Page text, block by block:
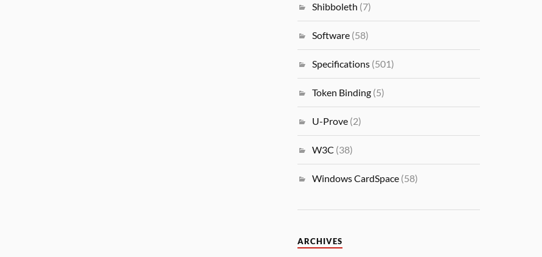
Shibboleth (7)
Software (58)
Specifications (501)
Token Binding (5)
U-Prove (2)
W3C (38)
Windows CardSpace (58)
ARCHIVES